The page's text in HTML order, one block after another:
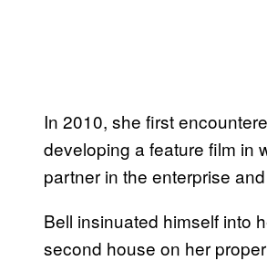
In 2010, she first
developing a feature film in
partner in the enterprise
Bell insinuated himself into
second house on her